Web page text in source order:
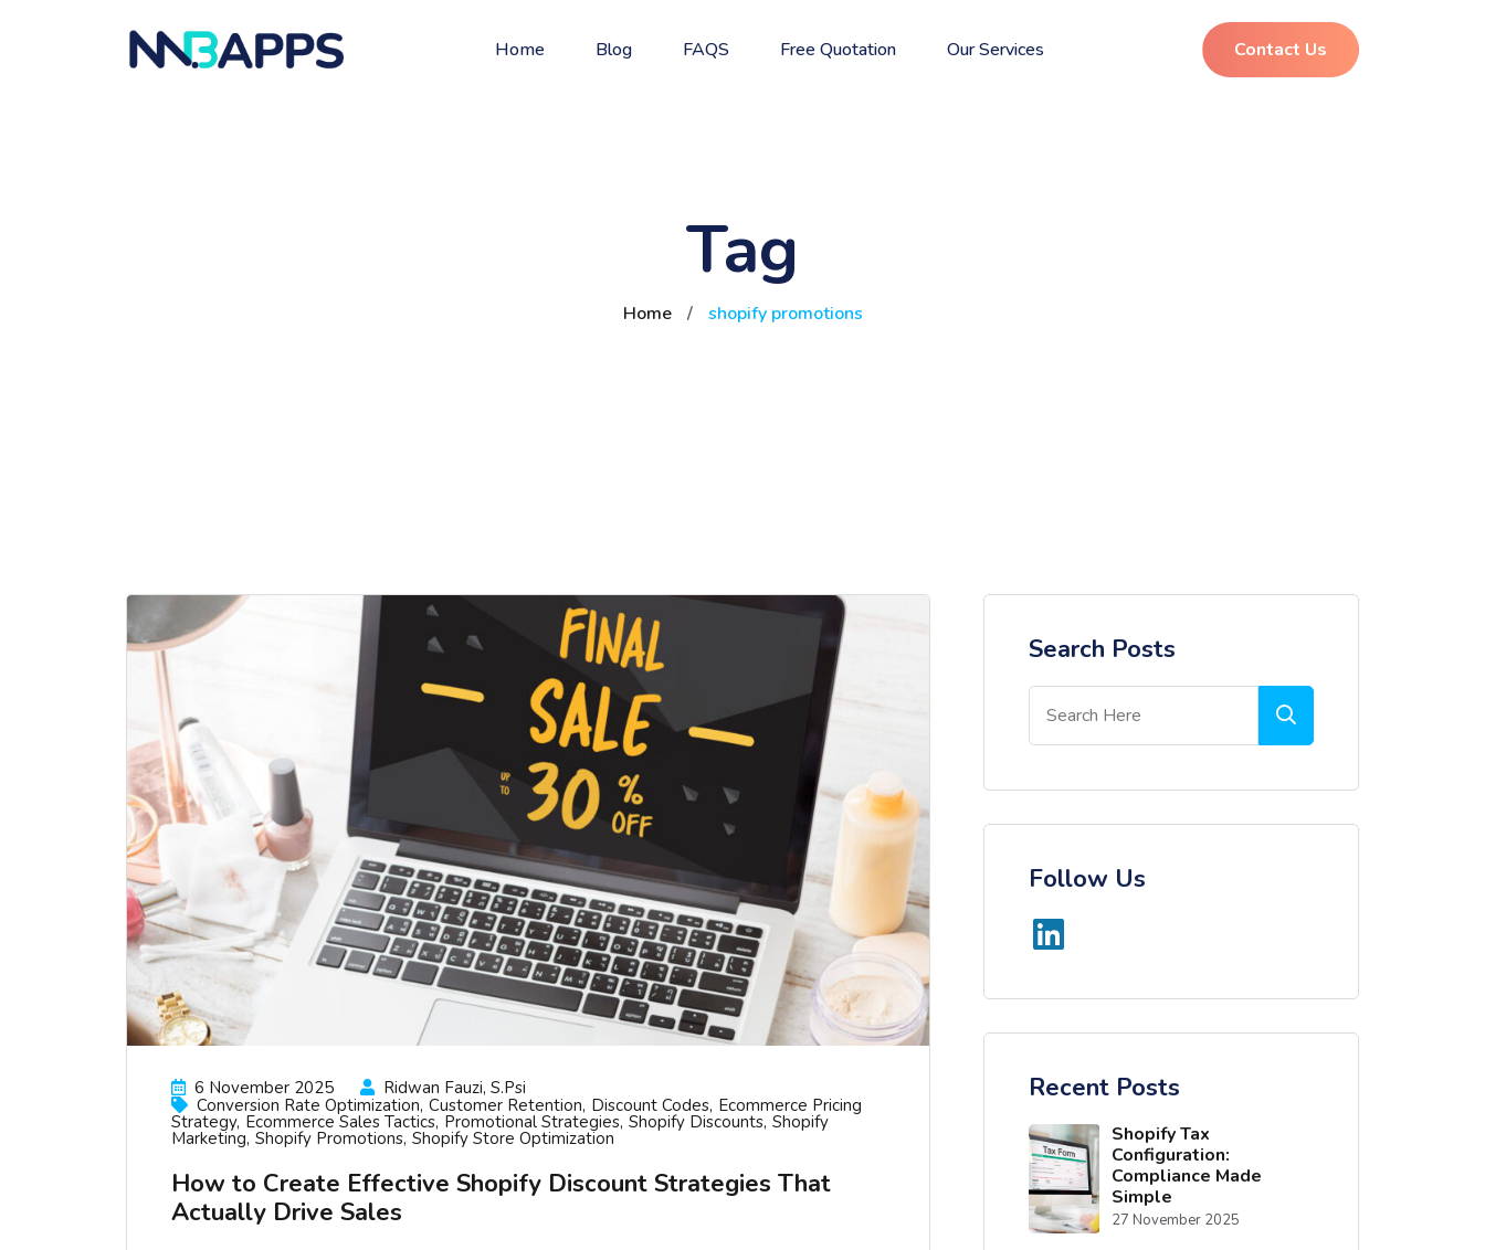
Home Blog FAQS Free Quotation Our Services Contact Us
Tag
Home / shopify promotions
6 November 2025
Ridwan Fauzi, S.psi
Conversion Rate Optimization Customer Retention Discount Codes Ecommerce Pricing
Strategy Ecommerce Sales Tactics Promotional Strategies Shopify Discounts Shopify
Marketing Shopify Promotions Shopify Store Optimization
How to Create Effective Shopify Discount Strategies That
Actually Drive Sales
Search Posts
Follow Us
Recent Posts
Shopify Tax
Configuration:
Compliance Made
Simple
27 November 2025